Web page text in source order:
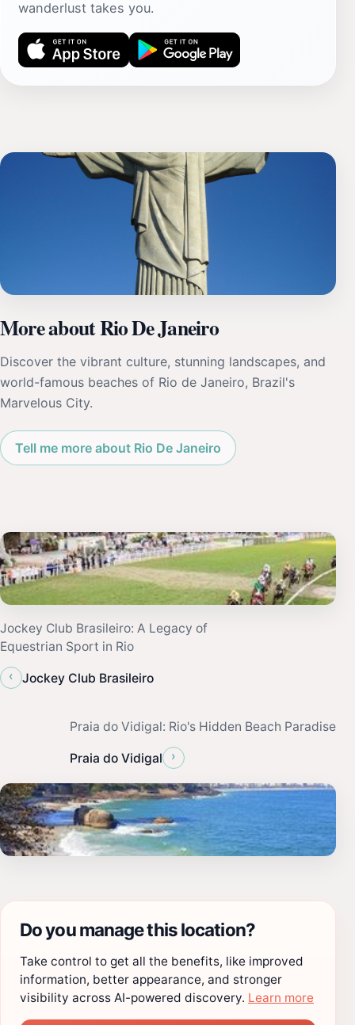
wanderlust takes you.
More about Rio De Janeiro
Discover the vibrant culture, stunning landscapes, and
world-famous beaches of Rio de Janeiro, Brazil's
Marvelous City.
Tell me more about Rio De Janeiro
Jockey Club Brasileiro: A Legacy of
Equestrian Sport in Rio
‹
Jockey Club Brasileiro
Praia do Vidigal: Rio's Hidden Beach Paradise
Praia do Vidigal ›
Do you manage this location?
Take control to get all the benefits, like improved
information, better appearance, and stronger
visibility across AI-powered discovery. Learn more